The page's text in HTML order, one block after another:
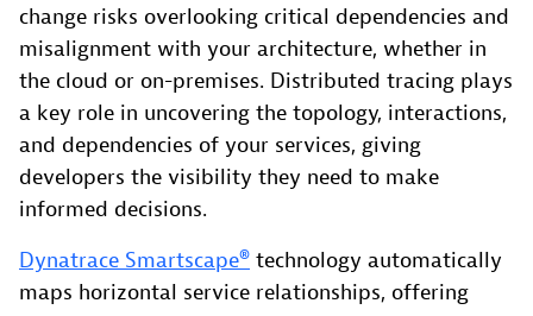
change risks overlooking critical dependencies and
misalignment with your architecture, whether in
the cloud or on-premises. Distributed tracing plays
a key role in uncovering the topology, interactions,
and dependencies of your services, giving
developers the visibility they need to make
informed decisions.
Dynatrace Smartscape® technology automatically
maps horizontal service relationships, offering